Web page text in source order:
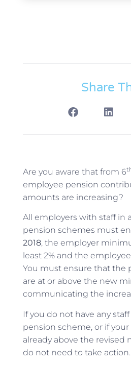
Share
Are you aware that from 6
employee pension
amounts are increasing?
All employers with staff in
pension schemes must
2018, the employer
least 2% and the
You must ensure that the
are at or above the new
communicating the
If you do not have any
pension scheme, or if
already above the
do not need to take action.